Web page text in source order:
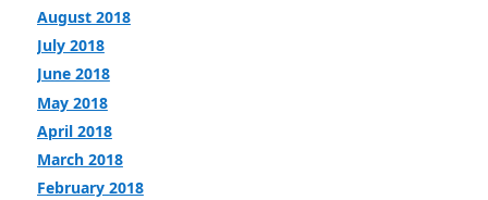
August 2018
July 2018
June 2018
May 2018
April 2018
March 2018
February 2018